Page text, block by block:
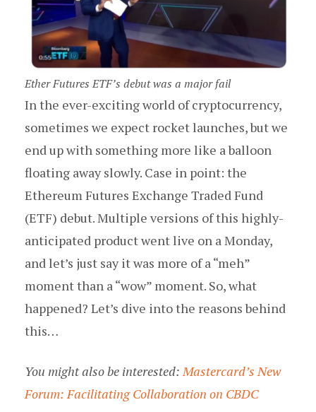
Ether Futures ETF’s debut was a major fail
In the ever-exciting world of cryptocurrency,
sometimes we expect rocket launches, but we
end up with something more like a balloon
floating away slowly. Case in point: the
Ethereum Futures Exchange Traded Fund
(ETF) debut. Multiple versions of this highly-
anticipated product went live on a Monday,
and let’s just say it was more of a “meh”
moment than a “wow” moment. So, what
happened? Let’s dive into the reasons behind
this…
You might also be interested:Mastercard’s New
Forum: Facilitating Collaboration on CBDC